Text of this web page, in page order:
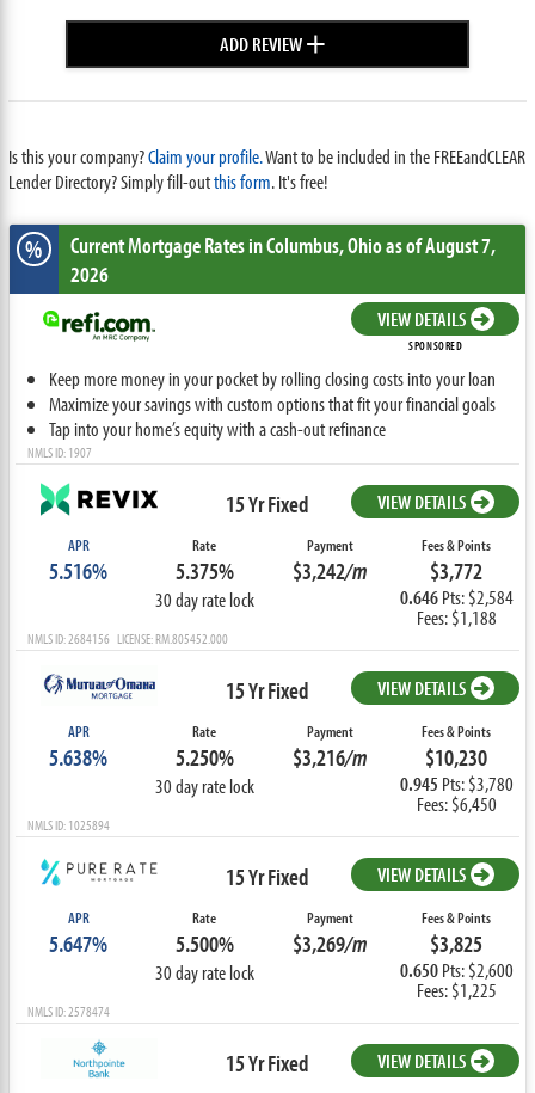
ADD REVIEW+
Is this your company?Claim your profile.Want to be included in the FREEandCLEAR
Lender Directory? Simply fill-outthis form. It's free!
% Current Mortgage Ratesin Columbus,Ohioas of August 7,
2026
VIEW DETAILS
SPONSORED
Keep more money in your pocket by rolling closing costs into your loan
Maximize your savings with custom options that fit your financial goals
Tap into your home’s equity with a cash-out refinance
NMLS ID: 1907
15 Yr Fixed VIEW DETAILS
APR
5.516%
Rate
5.375%
30 day rate lock
Payment
$3,242/m
Fees & Points
$3,772
0.646Pts: $2,584
Fees: $1,188
NMLS ID: 2684156 LICENSE: RM.805452.000
15 Yr Fixed VIEW DETAILS
APR
5.638%
Rate
5.250%
30 day rate lock
Payment
$3,216/m
Fees & Points
$10,230
0.945 Pts: $3,780
Fees: $6,450
NMLS ID: 1025894
15 Yr Fixed VIEW DETAILS
APR
5.647%
Rate
5.500%
30 day rate lock
Payment
$3,269/m
Fees & Points
$3,825
0.650Pts: $2,600
Fees: $1,225
NMLS ID: 2578474
15 Yr Fixed VIEW DETAILS